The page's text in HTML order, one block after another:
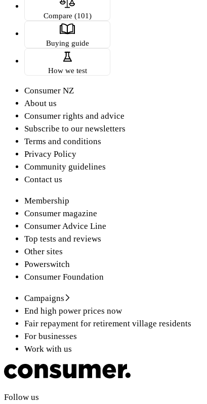
Compare (101)
Buying guide
How we test
Consumer NZ
About us
Consumer rights and advice
Subscribe to our newsletters
Terms and conditions
Privacy Policy
Community guidelines
Contact us
Membership
Consumer magazine
Consumer Advice Line
Top tests and reviews
Other sites
Powerswitch
Consumer Foundation
Campaigns
End high power prices now
Fair repayment for retirement village residents
For businesses
Work with us
Follow us